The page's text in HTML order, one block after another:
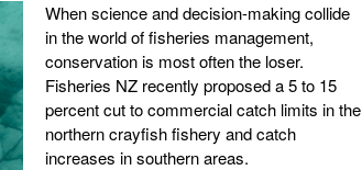
When science and decision-making collide
in the world of fisheries management,
conservation is most often the loser.
Fisheries NZ recently proposed a 5 to 15
percent cut to commercial catch limits in the
northern crayfish fishery and catch
increases in southern areas.